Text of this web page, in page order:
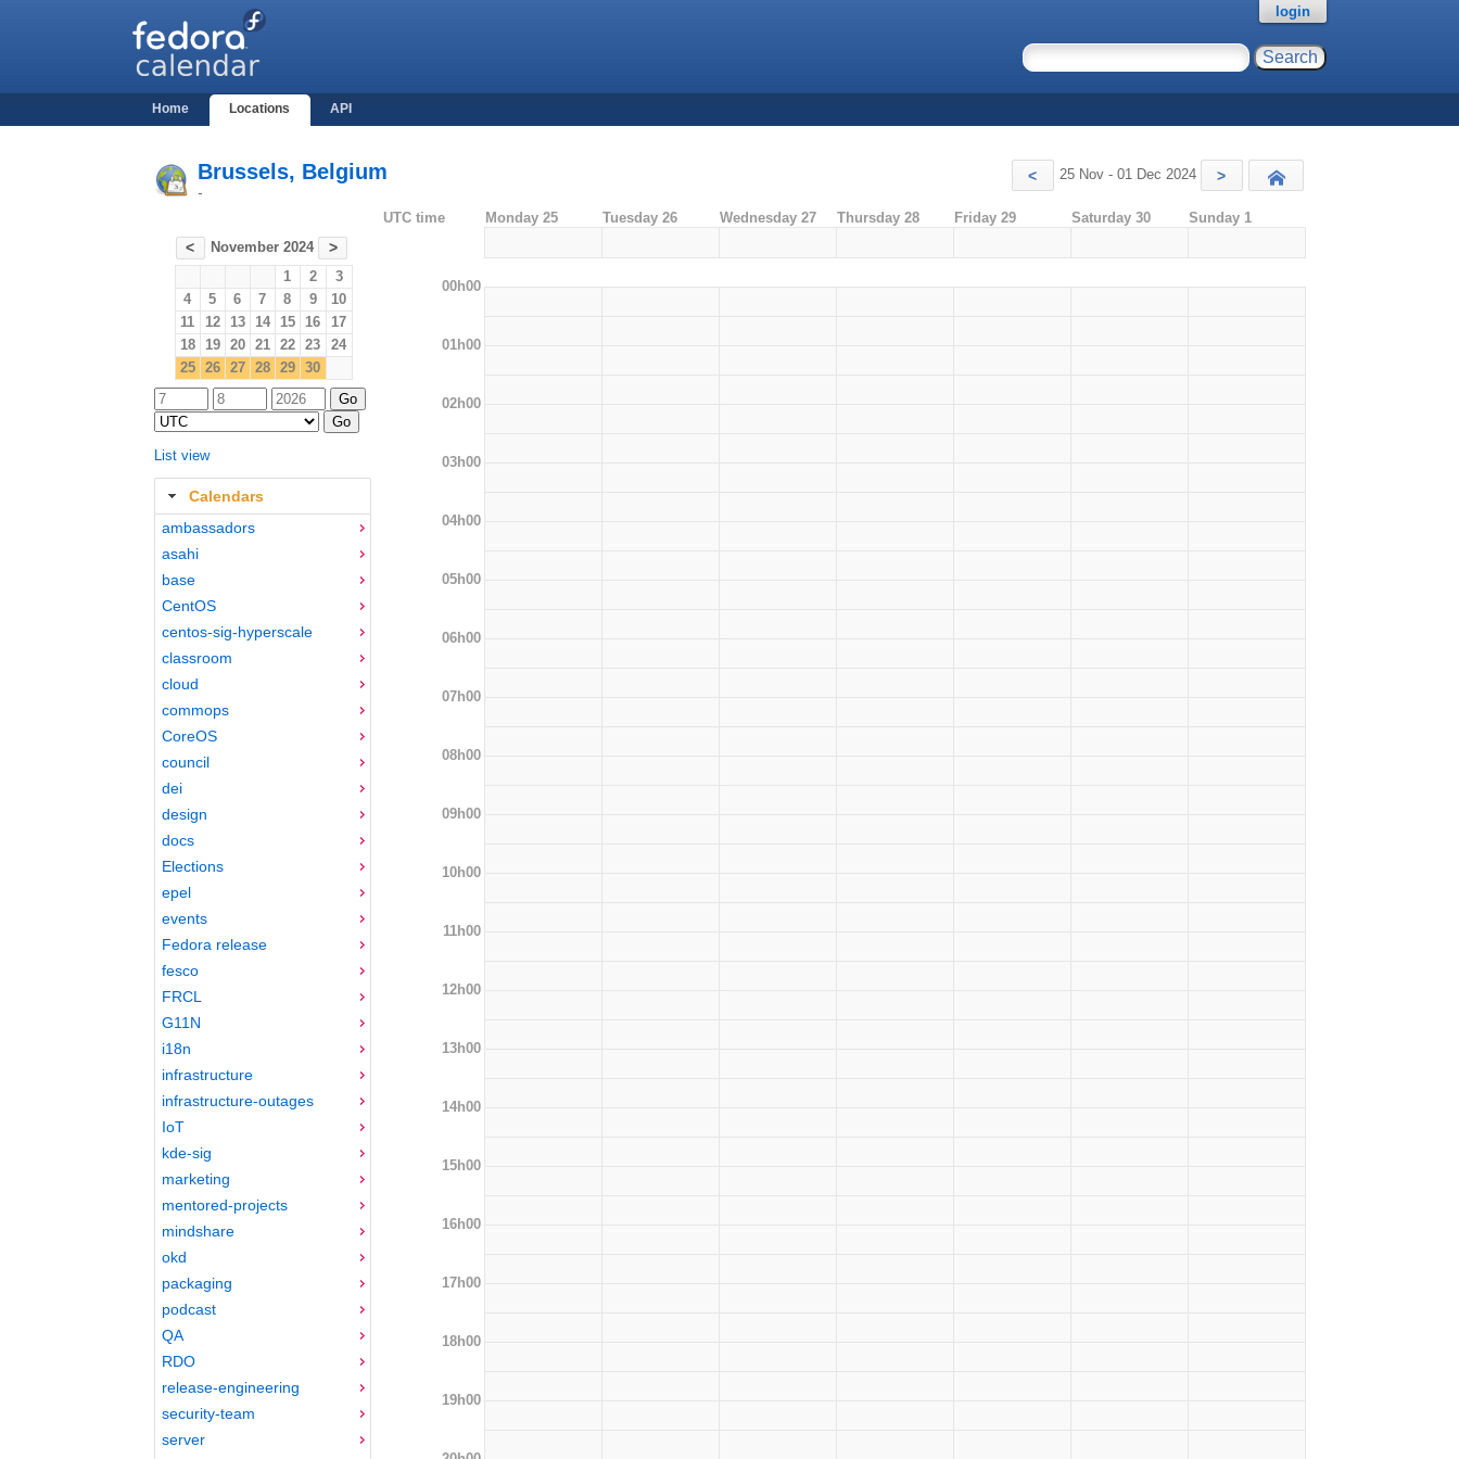
Home Locations API
login
Brussels, Belgium
-
< 25 Nov - 01 Dec 2024 >
< November 2024 >
1 2
3
4
5 6 7 8 9
10
11
12 13 14 15 16
17
18
19 20 21 22 23
24
25
26 27 28 29 30
List view
Calendars
ambassadors
asahi
base
CentOS
centos-sig-hyperscale
classroom
cloud
commops
CoreOS
council
dei
design
docs
Elections
epel
events
Fedora release
fesco
FRCL
G11N
i18n
infrastructure
infrastructure-outages
IoT
kde-sig
marketing
mentored-projects
mindshare
okd
packaging
podcast
QA
RDO
release-engineering
security-team
server
UTC time Monday 25 Tuesday 26 Wednesday 27 Thursday 28 Friday 29 Saturday 30 Sunday 1
00h00
01h00
02h00
03h00
04h00
05h00
06h00
07h00
08h00
09h00
10h00
11h00
12h00
13h00
14h00
15h00
16h00
17h00
18h00
19h00